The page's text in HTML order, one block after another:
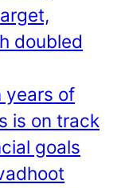
doubled
years of
is on track
goals